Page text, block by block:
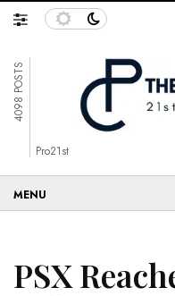
4098 POSTS
Pro21st
PSX